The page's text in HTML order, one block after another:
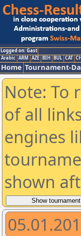
Logged on: Gast
Arabic ARM AZE BIH BUL CAT
Home Tournament-
Note: To
of all
engines
shown